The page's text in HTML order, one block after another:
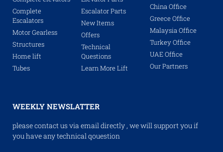
Complete
Escalators
Motor Gearless
Structures
Home lift
Tubes
Escalator Parts
New Items
Offers
Technical
Questions
Learn More Lift
China Office
Greece Office
Malaysia Office
Turkey Office
UAE Office
Our Partners
WEEKLY NEWSLATTER
please contact us via email directly , we will support you if
you have any technical qouestion